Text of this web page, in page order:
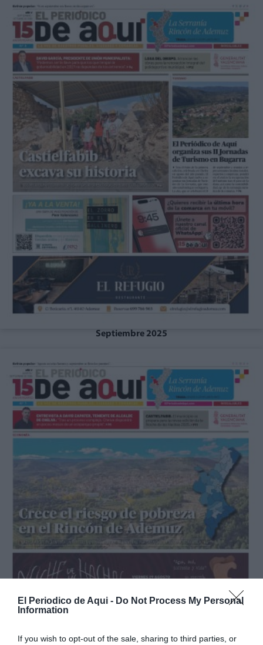
El Periodico de Aqui - Do Not Process My Personal
Information
If you wish to opt-out of the sale, sharing to third parties, or
Septiembre 2025